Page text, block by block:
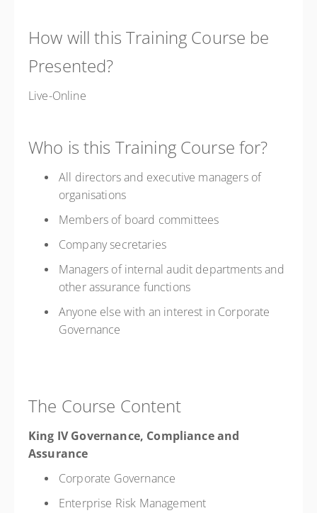
How will this Training Course be
Presented?
Live-Online
Who is this Training Course for?
All directors and executive managers of
organisations
Members of board committees
Company secretaries
Managers of internal audit departments and
other assurance functions
Anyone else with an interest in Corporate
Governance
The Course Content
King IV Governance, Compliance and
Assurance
Corporate Governance
Enterprise Risk Management